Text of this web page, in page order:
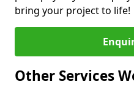
bring your project to life!
Other Services